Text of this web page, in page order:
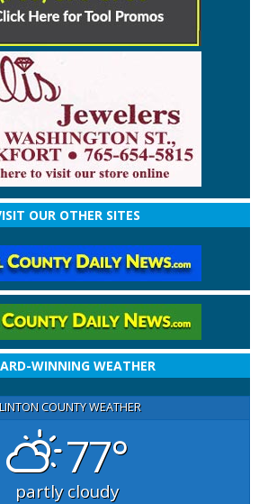
OUR OTHER SITES
WINNING WEATHER
COUNTY WEATHER
77°
partly cloudy